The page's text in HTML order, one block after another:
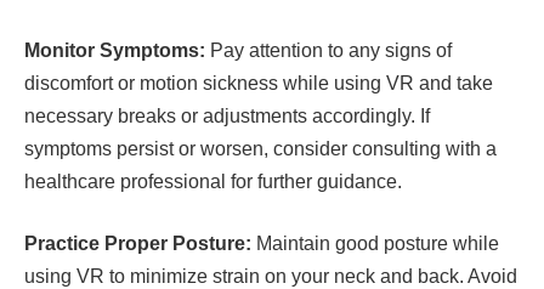
Monitor Symptoms: Pay attention to any signs of
discomfort or motion sickness while using VR and take
necessary breaks or adjustments accordingly. If
symptoms persist or worsen, consider consulting with a
healthcare professional for further guidance.
Practice Proper Posture: Maintain good posture while
using VR to minimize strain on your neck and back. Avoid